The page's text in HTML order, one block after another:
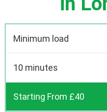
Minimum load
10 minutes
Starting From £40